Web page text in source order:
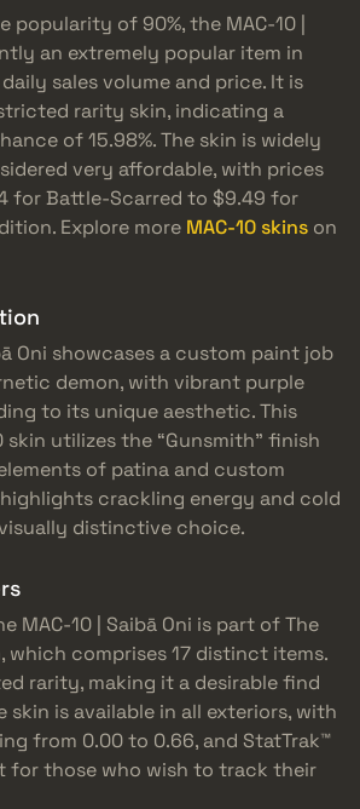
popularity of 90%, the MAC-10 |
an extremely popular item in
sales volume and price. It is
rarity skin, indicating a
of 15.98%. The skin is widely
very affordable, with prices
for Battle-Scarred to $9.49 for
Explore more MAC-10 skins on
Oni showcases a custom paint job
demon, with vibrant purple
to its unique aesthetic. This
skin utilizes the “Gunsmith” finish
of patina and custom
crackling energy and cold
distinctive choice.
MAC-10 | Saibā Oni is part of The
which comprises 17 distinct items.
rarity, making it a desirable find
skin is available in all exteriors, with
from 0.00 to 0.66, and StatTrak™
for those who wish to track their